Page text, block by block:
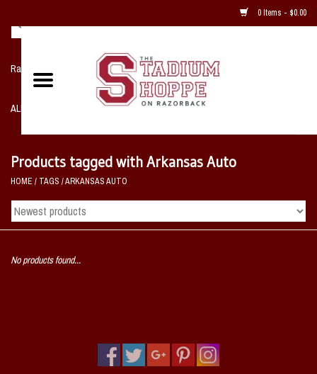
0 Items - $0.00
Razorback NIKE Team Shop
ALL SPORTS POST SEASON
Home, Office, Bedroom, Mancave
& Game Room
Products tagged with Arkansas Auto
HOME / TAGS /ARKANSAS AUTO
No products found...